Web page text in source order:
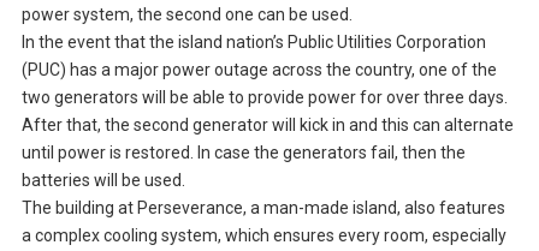
power system, the second one can be used.
In the event that the island nation’s Public Utilities Corporation
(PUC) has a major power outage across the country, one of the
two generators will be able to provide power for over three days.
After that, the second generator will kick in and this can alternate
until power is restored. In case the generators fail, then the
batteries will be used.
The building at Perseverance, a man-made island, also features
a complex cooling system, which ensures every room, especially